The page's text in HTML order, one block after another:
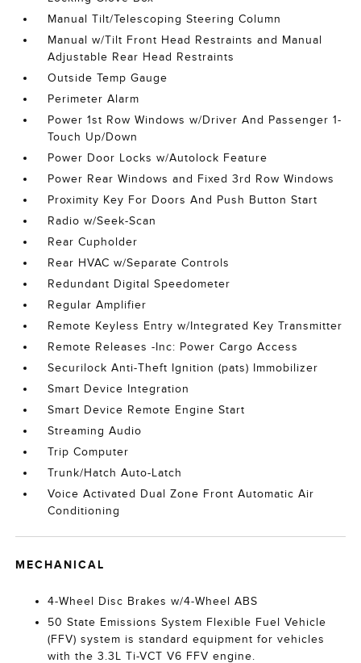
Manual Tilt/Telescoping Steering Column
Manual w/Tilt Front Head Restraints and Manual
Adjustable Rear Head Restraints
Outside Temp Gauge
Perimeter Alarm
Power 1st Row Windows w/Driver And Passenger 1-
Touch Up/Down
Power Door Locks w/Autolock Feature
Power Rear Windows and Fixed 3rd Row Windows
Proximity Key For Doors And Push Button Start
Radio w/Seek-Scan
Rear Cupholder
Rear HVAC w/Separate Controls
Redundant Digital Speedometer
Regular Amplifier
Remote Keyless Entry w/Integrated Key Transmitter
Remote Releases -Inc: Power Cargo Access
Securilock Anti-Theft Ignition (pats) Immobilizer
Smart Device Integration
Smart Device Remote Engine Start
Streaming Audio
Trip Computer
Trunk/Hatch Auto-Latch
Voice Activated Dual Zone Front Automatic Air
Conditioning
MECHANICAL
4-Wheel Disc Brakes w/4-Wheel ABS
50 State Emissions System Flexible Fuel Vehicle
(FFV) system is standard equipment for vehicles
with the 3.3L Ti-VCT V6 FFV engine.